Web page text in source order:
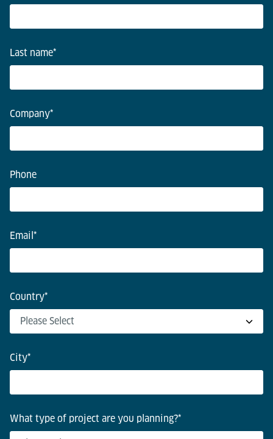
Last name*
Company*
Phone
Email *
Country*
City*
What type of project are you planning?*